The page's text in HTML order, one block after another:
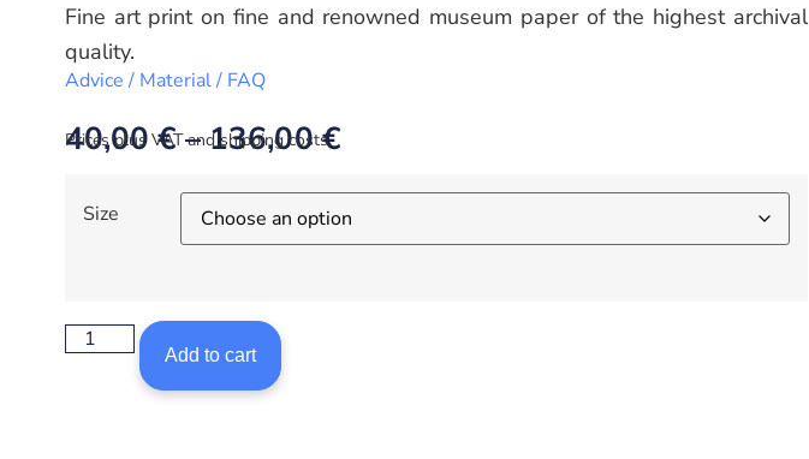
Fine art print on fine and renowned museum paper of the highest archival
quality.
Advice / Material / FAQ
40,00€–136,00€
Prices plus VAT and shipping costs.
Size
Add to cart